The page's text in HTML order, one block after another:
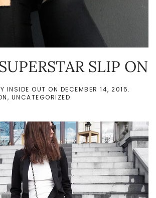
SLIP ON
INSIDE OUT ON DECEMBER 14, 2015.
, UNCATEGORIZED.